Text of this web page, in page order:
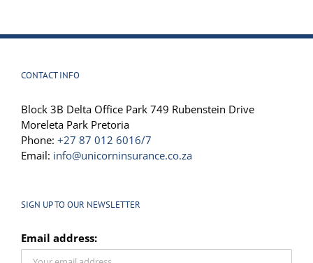
CONTACT INFO
Block 3B Delta Office Park 749 Rubenstein Drive
Moreleta Park Pretoria
Phone: +27 87 012 6016/7
Email: info@unicorninsurance.co.za
SIGN UP TO OUR NEWSLETTER
Email address: